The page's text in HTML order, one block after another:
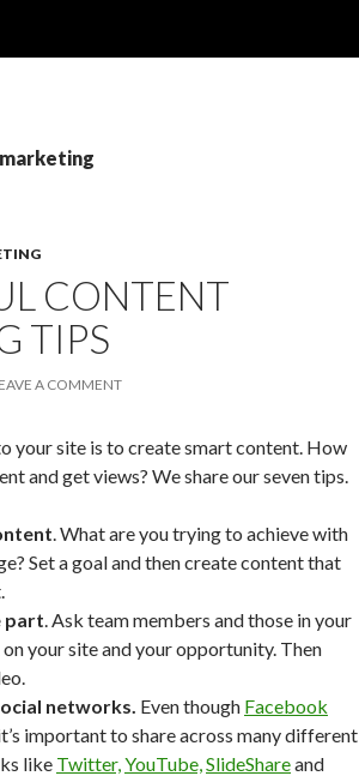
CONTENT
TIPS
A COMMENT
your site is to create smart content. How
and get views? We share our seven tips.
. What are you trying to achieve with
Set a goal and then create content that
part. Ask team members and those in your
your site and your opportunity. Then
networks. Even though Facebook
important to share across many different
like Twitter,YouTube,SlideShareand